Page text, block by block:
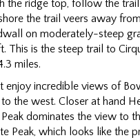
the ridge top, follow the
the trail veers away
on moderately-steep
This is the steep trail to
miles.
enjoy incredible views of
the west. Closer at hand
dominates the view to
Peak, which looks like the